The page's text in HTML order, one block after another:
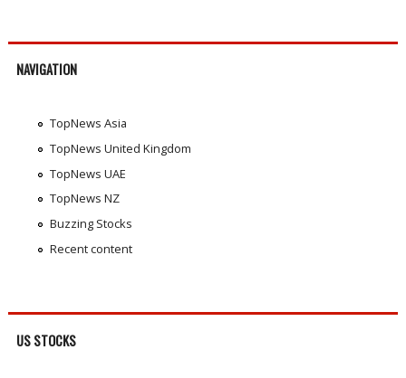
NAVIGATION
TopNews Asia
TopNews United Kingdom
TopNews UAE
TopNews NZ
Buzzing Stocks
Recent content
US STOCKS